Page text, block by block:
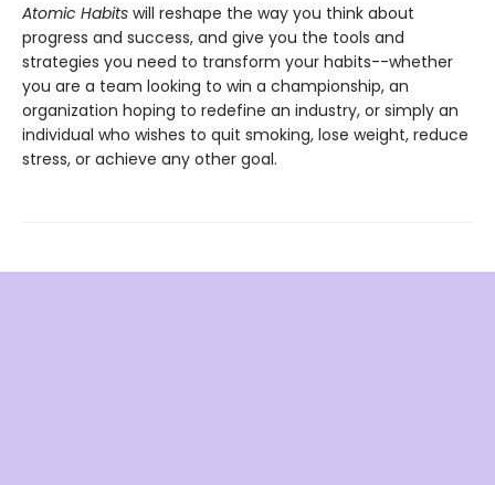
Atomic Habits will reshape the way you think about
progress and success, and give you the tools and
strategies you need to transform your habits--whether
you are a team looking to win a championship, an
organization hoping to redefine an industry, or simply an
individual who wishes to quit smoking, lose weight, reduce
stress, or achieve any other goal.